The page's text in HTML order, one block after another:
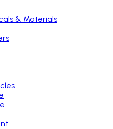
& Materials